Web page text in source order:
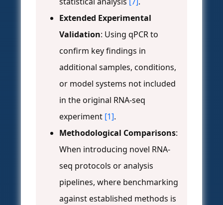
Extended Experimental
Validation: Using qPCR to
confirm key findings in
additional samples, conditions,
or model systems not included
in the original RNA-seq
experiment [1].
Methodological Comparisons:
When introducing novel RNA-
seq protocols or analysis
pipelines, where benchmarking
against established methods is